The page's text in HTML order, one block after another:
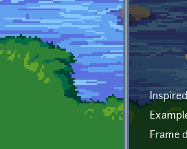
Frame